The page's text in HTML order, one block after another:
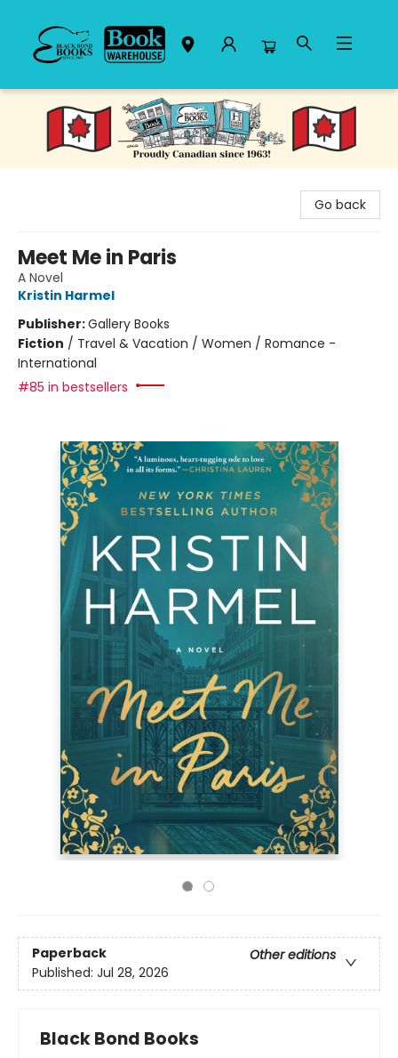
Black Bond Books
Go back
Meet Me in Paris
A Novel
Kristin Harmel
Publisher:Gallery Books
Fiction / Travel & Vacation / Women / Romance -
International
#85 in bestsellers
Paperback
Other editions
Published: Jul 28, 2026
Black Bond Books